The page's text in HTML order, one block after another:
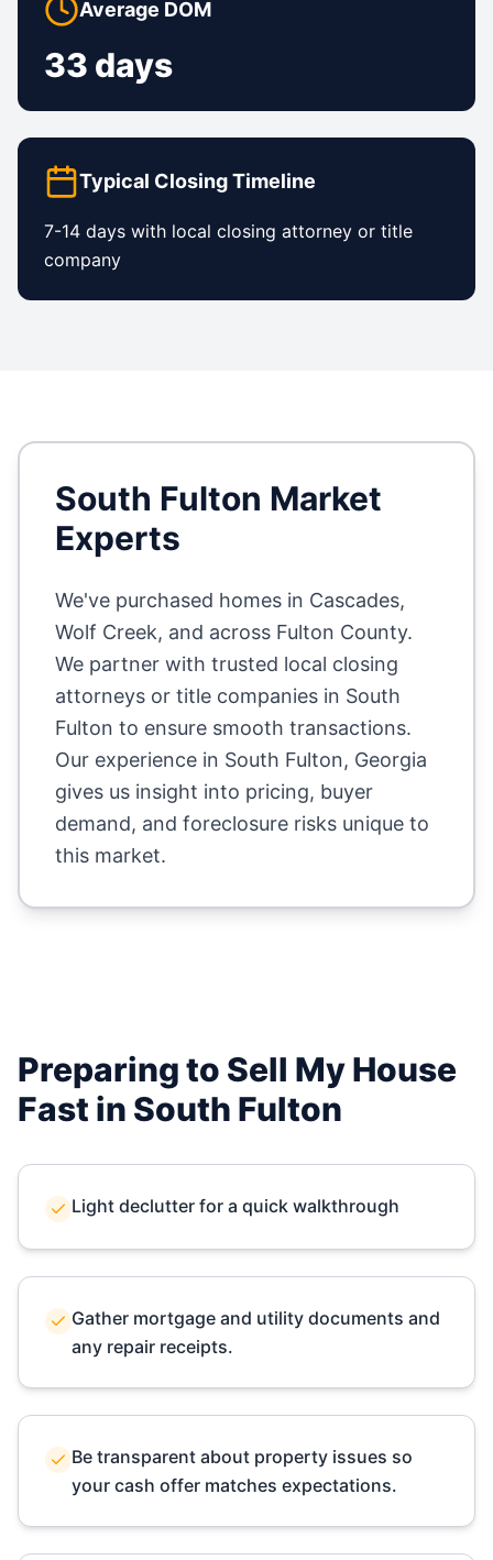
Average DOM
33 days
Typical Closing Timeline
7-14 days with local closing attorney or title
company
South Fulton Market
Experts
We've purchased homes in Cascades,
Wolf Creek, and across Fulton County.
We partner with trusted local closing
attorneys or title companies in South
Fulton to ensure smooth transactions.
Our experience in South Fulton, Georgia
gives us insight into pricing, buyer
demand, and foreclosure risks unique to
this market.
Preparing to Sell My House
Fast in South Fulton
Light declutter for a quick walkthrough
Gather mortgage and utility documents and
any repair receipts.
Be transparent about property issues so
your cash offer matches expectations.